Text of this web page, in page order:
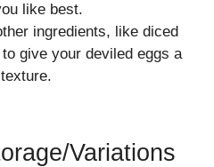
like best.
ingredients, like diced
give your deviled eggs a
Variations